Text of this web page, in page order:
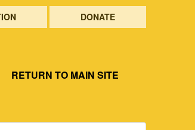
DONATE
RETURN TO MAIN SITE